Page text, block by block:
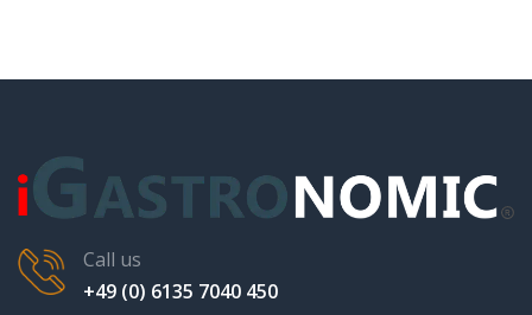
Call us
+49 (0) 6135 7040 450